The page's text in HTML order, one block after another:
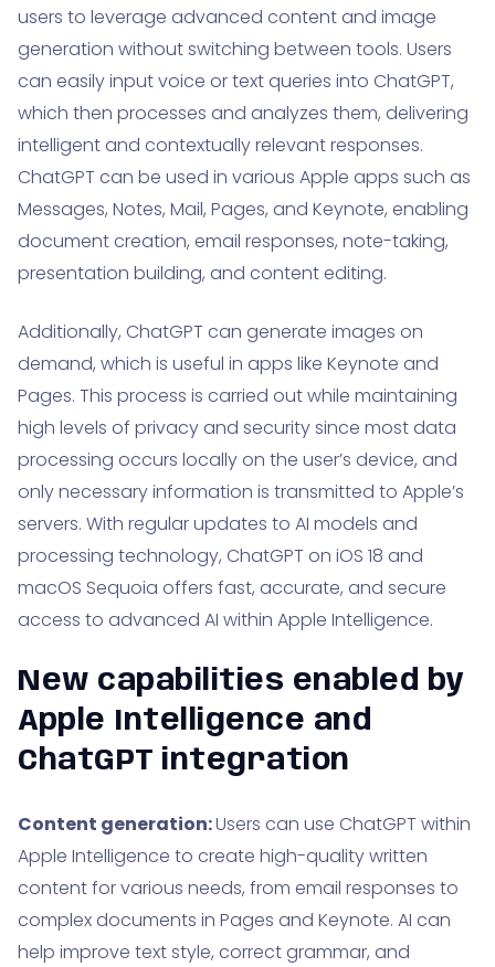
users to leverage advanced content and image
generation without switching between tools. Users
can easily input voice or text queries into ChatGPT,
which then processes and analyzes them, delivering
intelligent and contextually relevant responses.
ChatGPT can be used in various Apple apps such as
Messages, Notes, Mail, Pages, and Keynote, enabling
document creation, email responses, note-taking,
presentation building, and content editing.
Additionally, ChatGPT can generate images on
demand, which is useful in apps like Keynote and
Pages. This process is carried out while maintaining
high levels of privacy and security since most data
processing occurs locally on the user’s device, and
only necessary information is transmitted to Apple’s
servers. With regular updates to AI models and
processing technology, ChatGPT on iOS 18 and
macOS Sequoia offers fast, accurate, and secure
access to advanced AI within Apple Intelligence.
New capabilities enabled by
Apple Intelligence and
ChatGPT integration
Content generation:Users can use ChatGPT within
Apple Intelligence to create high-quality written
content for various needs, from email responses to
complex documents in Pages and Keynote. AI can
help improve text style, correct grammar, and